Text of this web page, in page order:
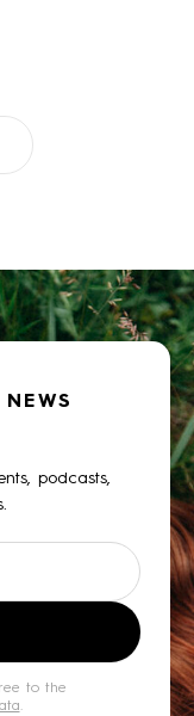
podcasts,
to the
.